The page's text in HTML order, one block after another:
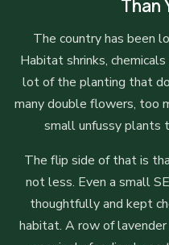
Than
The country has been
Habitat shrinks,
lot of the planting that
many double flowers, too
small unfussy plants
The flip side of that is
not less. Even a small
thoughtfully and kept
habitat. A row of lavender